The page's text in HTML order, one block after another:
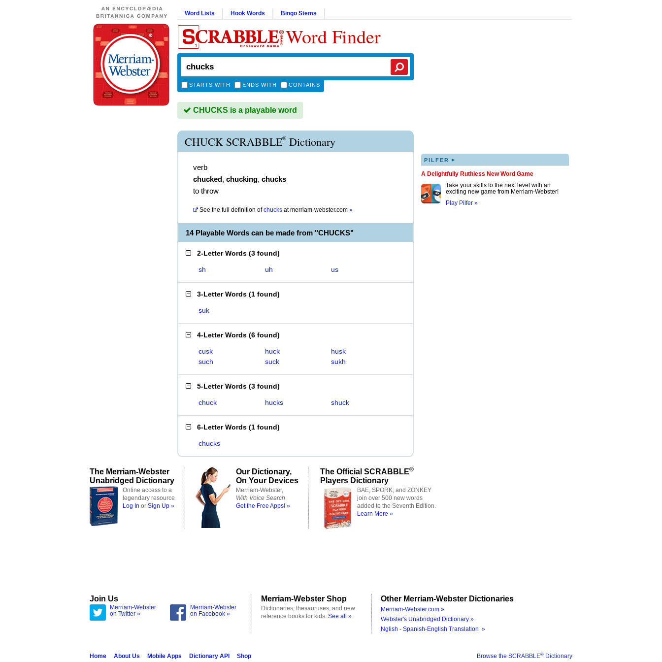
Word Lists Hook Words Bingo Stems
Word Finder
STARTS WITH ENDS WITH CONTAINS
CHUCKS is a playable word
CHUCK SCRABBLE® Dictionary
verb
chucked, chucking, chucks
to throw
See the full definition of chucks atmerriam-webster.com »
14 Playable Words can be made from "CHUCKS"
2-Letter Words (3 found)
sh uh us
3-Letter Words (1 found)
suk
4-Letter Words (6 found)
cusk huck
husk
such
suck sukh
5-Letter Words (3 found)
chuck hucks shuck
6-Letter Words (1 found)
chucks
PILFER ▸
A Delightfully Ruthless New Word Game
Take your skills to the next level with an
exciting new game from Merriam-Webster!
Play Pilfer »
The Merriam-Webster
Unabridged Dictionary
Online access to a
legendary resource
Log In or Sign Up »
Our Dictionary,
On Your Devices
Merriam-Webster,
With Voice Search
Get the Free Apps! »
The Official SCRABBLE®
Players Dictionary
BAE, SPORK, and ZONKEY
join over 500 new words
added to the Seventh Edition.
Learn More »
Join Us
Merriam-Webster
on Twitter »
Merriam-Webster
on Facebook »
Merriam-Webster Shop
Dictionaries, thesauruses, and new
reference books for kids. See all »
Other Merriam-Webster Dictionaries
Merriam-Webster.com »
Webster's Unabridged Dictionary »
Nglish - Spanish-English Translation »
Browse the SCRABBLE® Dictionary
Home About Us Mobile Apps Dictionary API Shop